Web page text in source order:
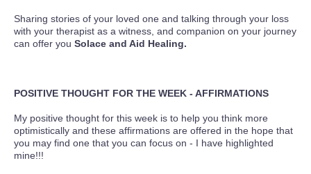
Sharing stories of your loved one and talking through your loss
with your therapist as a witness, and companion on your journey
can offer you Solace and Aid Healing.
POSITIVE THOUGHT FOR THE WEEK - AFFIRMATIONS
My positive thought for this week is to help you think more
optimistically and these affirmations are offered in the hope that
you may find one that you can focus on - I have highlighted
mine!!!